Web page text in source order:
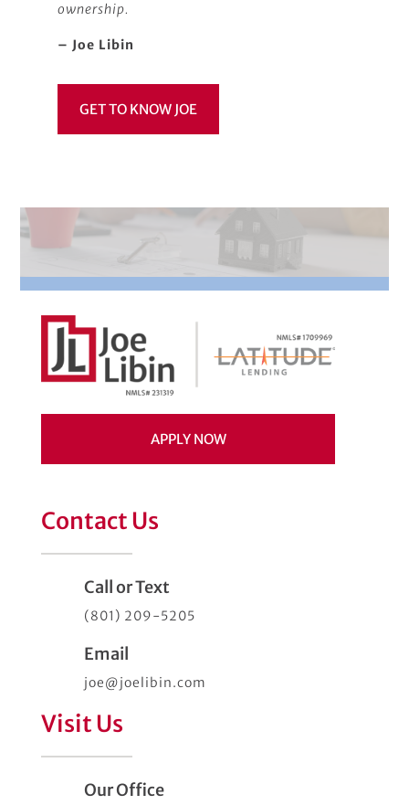
ownership.
– Joe Libin
GET TO KNOW JOE
APPLY NOW
Contact Us
Call or Text
(801) 209-5205
Email
joe@joelibin.com
Visit Us
Our Office